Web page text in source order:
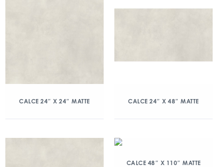
CALCE 24″ X 24″ MATTE CALCE 24″ X 48″ MATTE
CALCE 48″ X 110″ MATTE